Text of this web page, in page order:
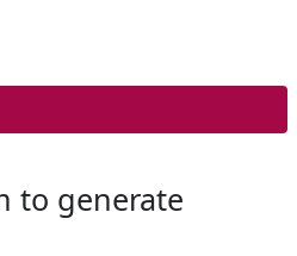
to generate